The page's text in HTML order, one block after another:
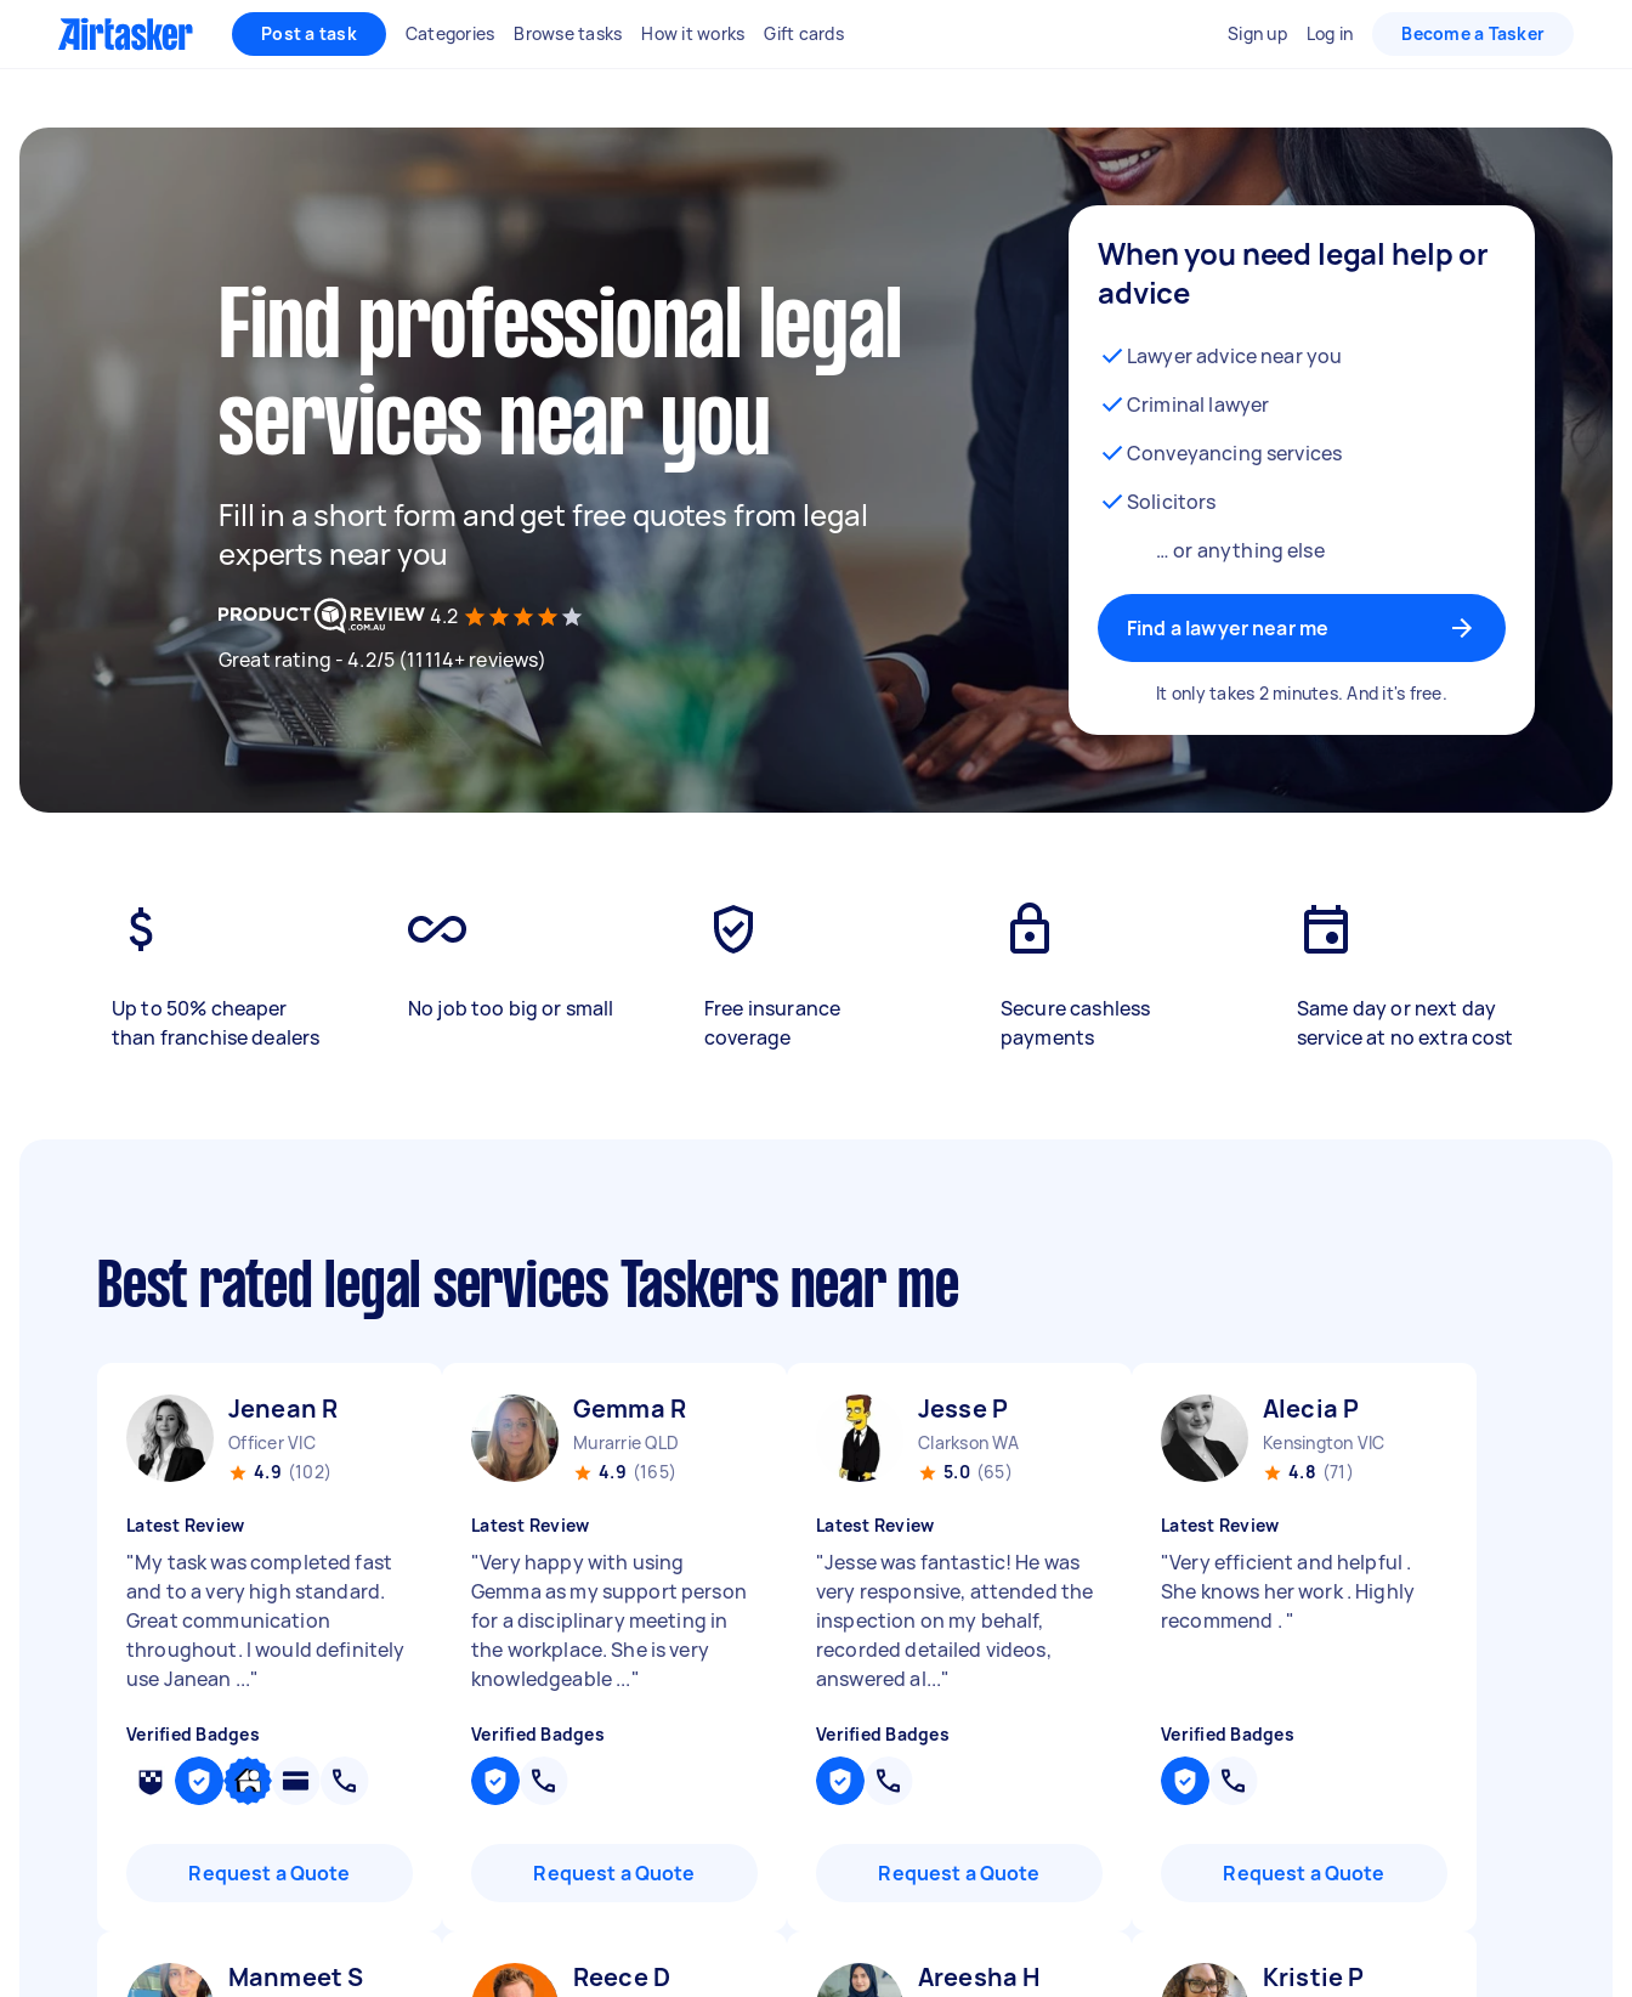
Post a task Categories Browse tasks How it works Gift cards Sign up Log in Become a Tasker
Find professional legal
services near you
Fill in a short form and get free quotes from legal
experts near you
4.2
Great rating - 4.2/5 (11114+ reviews)
When you need legal help or
advice
Lawyer advice near you
Criminal lawyer
Conveyancing services
Solicitors
… or anything else
Find a lawyer near me
It only takes 2 minutes. And it's free.
Up to 50% cheaper
than franchise dealers
No job too big or small
Free insurance
coverage
Secure cashless
payments
Same day or next day
service at no extra cost
Best rated legal services Taskers near me
Jenean R
Officer VIC
4.9 (102)
Latest Review
"My task was completed fast
and to a very high standard.
Great communication
throughout. I would definitely
use Janean ..."
Verified Badges
Request a Quote
Gemma R
Murarrie QLD
4.9 (165)
Latest Review
"Very happy with using
Gemma as my support person
for a disciplinary meeting in
the workplace. She is very
knowledgeable ..."
Verified Badges
Request a Quote
Jesse P
Clarkson WA
5.0 (65)
Latest Review
"Jesse was fantastic! He was
very responsive, attended the
inspection on my behalf,
recorded detailed videos,
answered al..."
Verified Badges
Request a Quote
Alecia P
Kensington VIC
4.8 (71)
Latest Review
"Very efficient and helpful .
She knows her work . Highly
recommend . "
Verified Badges
Request a Quote
Manmeet S Reece D Areesha H Kristie P